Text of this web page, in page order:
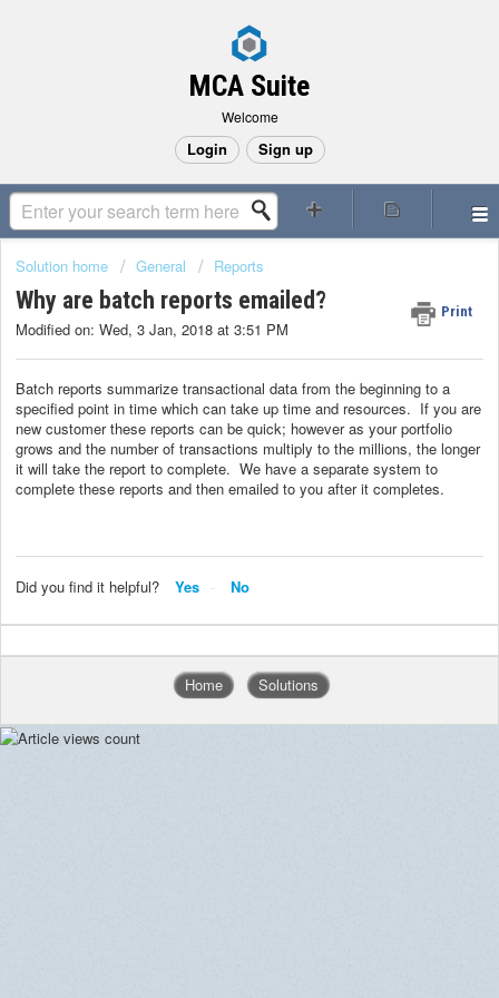
MCA Suite
Welcome
Login Sign up
Solution home General Reports
Why are batch reports emailed? Print
Modified on: Wed, 3 Jan, 2018 at 3:51 PM
Batch reports summarize transactional data from the beginning to a
specified point in time which can take up time and resources. If you are
new customer these reports can be quick; however as your portfolio
grows and the number of transactions multiply to the millions, the longer
it will take the report to complete. We have a separate system to
complete these reports and then emailed to you after it completes.
Did you find it helpful? Yes No
Home Solutions